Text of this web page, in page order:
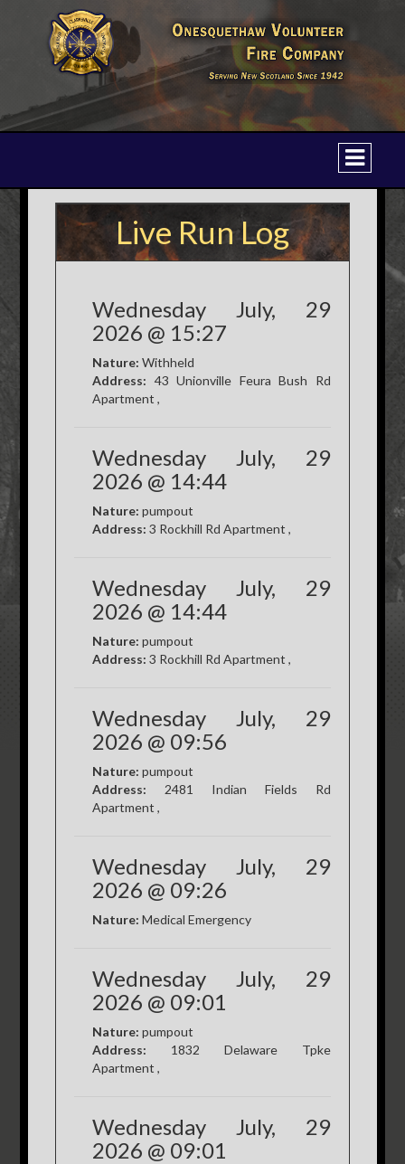
Live Run Log
Wednesday July, 29
2026 @ 15:27
Nature: Withheld
Address: 43 Unionville Feura Bush Rd
Apartment ,
Wednesday July, 29
2026 @ 14:44
Nature: pumpout
Address: 3 Rockhill Rd Apartment ,
Wednesday July, 29
2026 @ 14:44
Nature: pumpout
Address: 3 Rockhill Rd Apartment ,
Wednesday July, 29
2026 @ 09:56
Nature: pumpout
Address: 2481 Indian Fields Rd
Apartment ,
Wednesday July, 29
2026 @ 09:26
Nature: Medical Emergency
Wednesday July, 29
2026 @ 09:01
Nature: pumpout
Address: 1832 Delaware Tpke
Apartment ,
Wednesday July, 29
2026 @ 09:01